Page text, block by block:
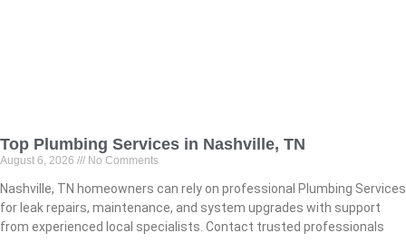
Top Plumbing Services in Nashville, TN
August 6, 2026 No Comments
Nashville, TN homeowners can rely on professional Plumbing Services
for leak repairs, maintenance, and system upgrades with support
from experienced local specialists. Contact trusted professionals